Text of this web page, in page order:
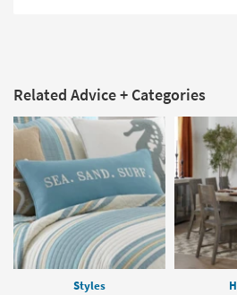
Related Advice + Categories
Styles